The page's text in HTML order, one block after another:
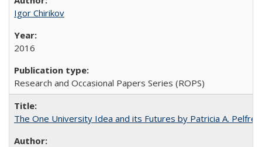
Igor Chirikov
2016
Research and Occasional Papers Series (ROPS)
The One University Idea and its Futures by Patricia A. Pelfrey